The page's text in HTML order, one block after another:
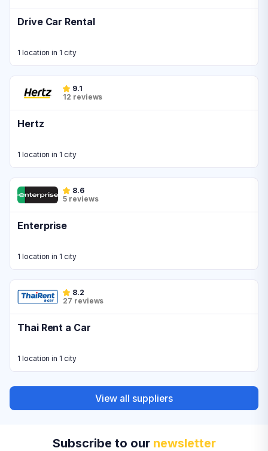
Drive Car Rental
1 location in 1 city
9.1
12 reviews
Hertz
1 location in 1 city
8.6
5 reviews
Enterprise
1 location in 1 city
8.2
27 reviews
Thai Rent a Car
1 location in 1 city
View all suppliers
Subscribe to our newsletter